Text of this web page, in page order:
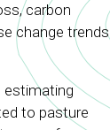
carbon
change trends
estimating
to pasture